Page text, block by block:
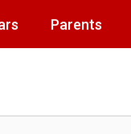
Parents